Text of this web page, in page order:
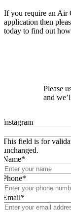
If you require an Air
application then
today to find out
Please
and
Instagram
This field is for
unchanged.
Name*
Phone*
Email*